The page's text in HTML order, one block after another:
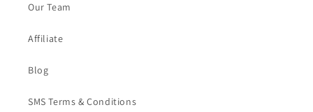
Our Team
Affiliate
Blog
SMS Terms & Conditions